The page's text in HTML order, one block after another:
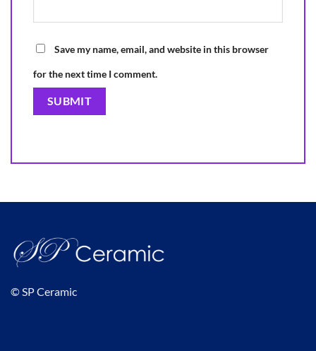
Save my name, email, and website in this browser
for the next time I comment.
© SP Ceramic